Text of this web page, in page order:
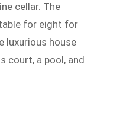
cellar. The
for eight for
luxurious house
court, a pool, and